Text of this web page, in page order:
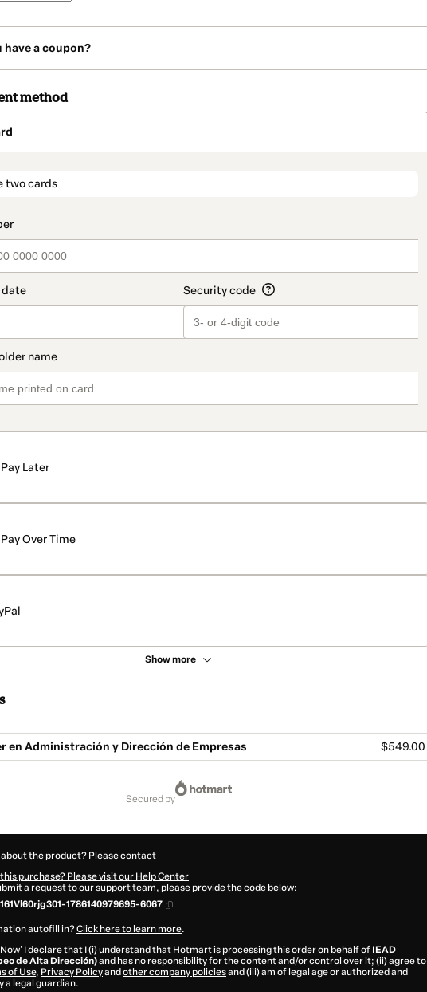
have a coupon?
method
two cards
Pay Later
Pay Over Time
Show more
en Administración y Dirección de Empresas $549.00
secured by
the product? Please contact
purchase? Please visit our Help Center
a request to our support team, please provide the code below:
1786140979695-6067
autofill in?Click here to learn more.
I declare that I (i) understand that Hotmart is processing this order on behalf of IEAD
de Alta Dirección)and has no responsibility for the content and/or control over it; (ii) agree to
of Use, Privacy Policyand other company policiesand (iii) am of legal age or authorized and
a legal guardian.